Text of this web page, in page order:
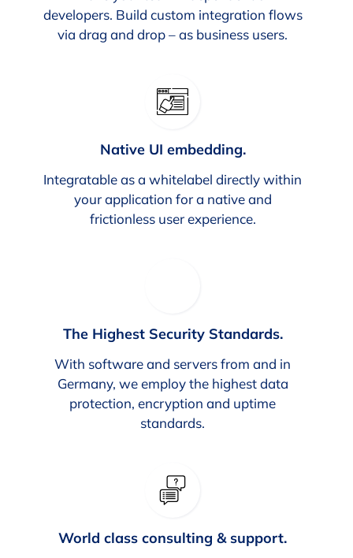
developers. Build custom integration flows
via drag and drop – as business users.
Native UI embedding.
Integratable as a whitelabel directly within
your application for a native and
frictionless user experience.
The Highest Security Standards.
With software and servers from and in
Germany, we employ the highest data
protection, encryption and uptime
standards.
World class consulting & support.